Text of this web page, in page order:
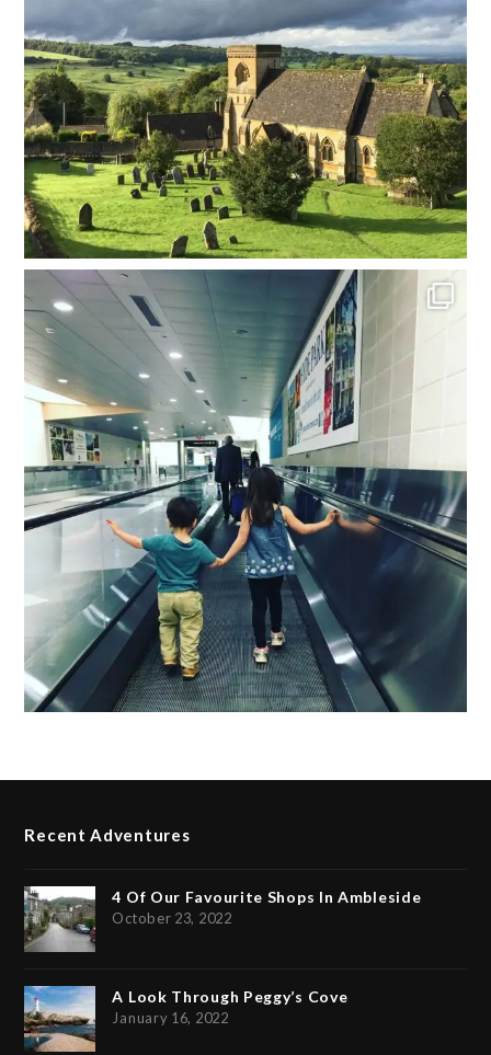
Recent Adventures
4 Of Our Favourite Shops In Ambleside
October 23, 2022
A Look Through Peggy’s Cove
January 16, 2022